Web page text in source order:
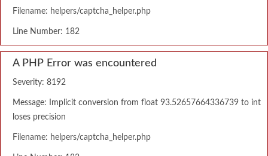
Filename: helpers/captcha_helper.php
Line Number: 182
A PHP Error was encountered
Severity: 8192
Message: Implicit conversion from float 93.52657664336739 to int
loses precision
Filename: helpers/captcha_helper.php